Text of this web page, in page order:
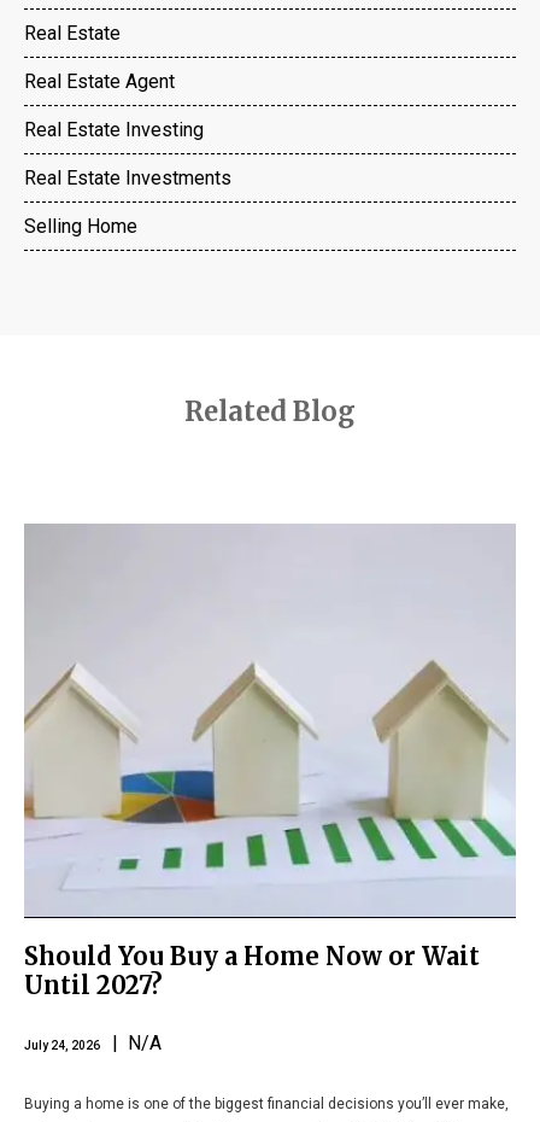
Real Estate
Real Estate Agent
Real Estate Investing
Real Estate Investments
Selling Home
Related Blog
Should You Buy a Home Now or Wait
Until 2027?
July 24, 2026 | N/A
Buying a home is one of the biggest financial decisions you’ll ever make,